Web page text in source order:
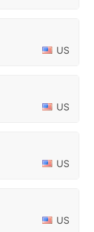
US
US
US
US